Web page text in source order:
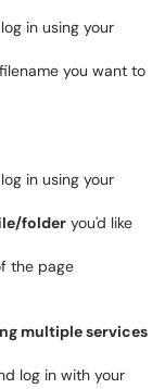
in using your
you want to
in using your
folder you'd like
the page
multiple services
log in with your